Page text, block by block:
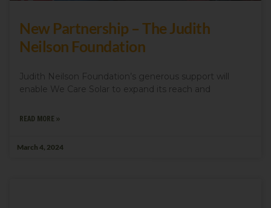
New Partnership – The Judith
Neilson Foundation
Judith Neilson Foundation’s generous support will
enable We Care Solar to expand its reach and
READ MORE »
March 4, 2024